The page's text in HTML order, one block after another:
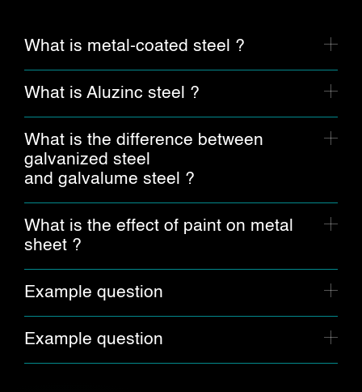
What is metal-coated steel ?
What is Aluzinc steel ?
What is the difference between
galvanized steel
and galvalume steel ?
What is the effect of paint on metal
sheet ?
Example question
Example question